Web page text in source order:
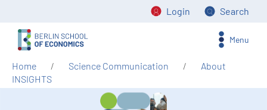
Login Search
Menu
Home Science Communication
About
INSIGHTS